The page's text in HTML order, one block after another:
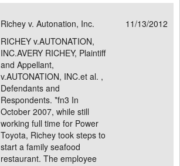
Richey v. Autonation, Inc.
11/13/2012
RICHEY v.AUTONATION,
INC.AVERY RICHEY, Plaintiff
and Appellant,
v.AUTONATION, INC.et al. ,
Defendants and
Respondents. *fn3 In
October 2007, while still
working full time for Power
Toyota, Richey took steps to
start a family seafood
restaurant. The employee